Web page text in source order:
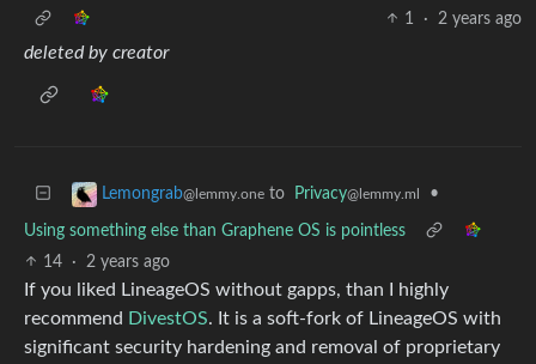
1
· 2 years ago
deleted by creator
Lemongrab@lemmy.one to Privacy@lemmy.ml •
Using something else than Graphene OS is pointless
14
· 2 years ago
If you liked LineageOS without gapps, than I highly
recommend DivestOS. It is a soft-fork of LineageOS with
significant security hardening and removal of proprietary